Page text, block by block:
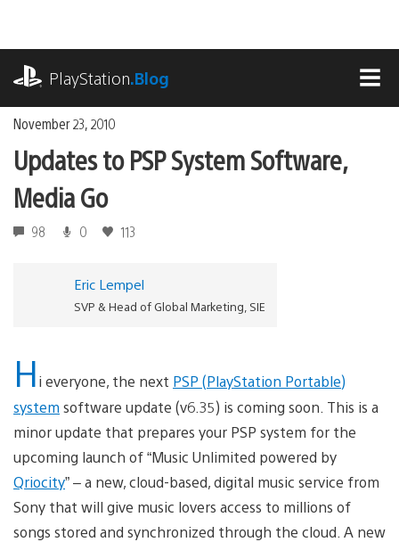
content
PlayStation.Blog
November 23, 2010
Updates to PSP System Software,
Media Go
98 0 113
Eric Lempel
SVP & Head of Global Marketing, SIE
Hi everyone, the next PSP (PlayStation Portable)
system software update (v6.35) is coming soon. This is a
minor update that prepares your PSP system for the
upcoming launch of “Music Unlimited powered by
Qriocity” – a new, cloud-based, digital music service from
Sony that will give music lovers access to millions of
songs stored and synchronized through the cloud. A new